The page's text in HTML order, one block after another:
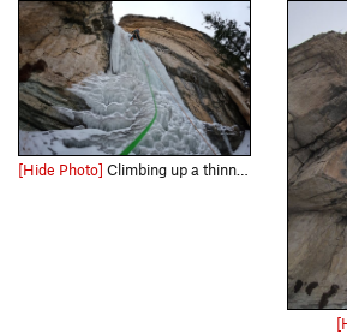
[Hide Photo] Climbing up a thinner "Fat Sister". Nice photo Bailey L!